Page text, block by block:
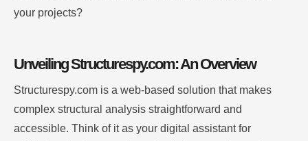
your projects?
Unveiling Structurespy.com: An Overview
Structurespy.com is a web-based solution that makes
complex structural analysis straightforward and
accessible. Think of it as your digital assistant for